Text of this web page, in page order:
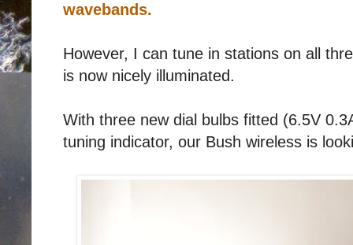
wavebands.
However, I can tune in stations on all
is now nicely illuminated.
With three new dial bulbs fitted (6.5V
tuning indicator, our Bush wireless is